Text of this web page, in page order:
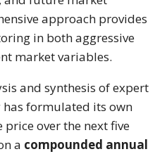
approach provides
in both aggressive
market variables.
and synthesis of expert
has formulated its own
over the next five
a compounded annual